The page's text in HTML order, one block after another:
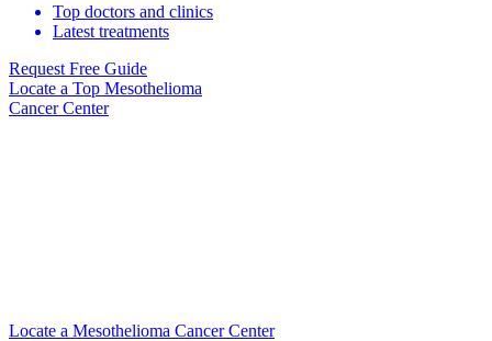
Top doctors and clinics
Latest treatments
Request Free Guide
Locate a Top Mesothelioma
Cancer Center
Locate a Mesothelioma Cancer Center